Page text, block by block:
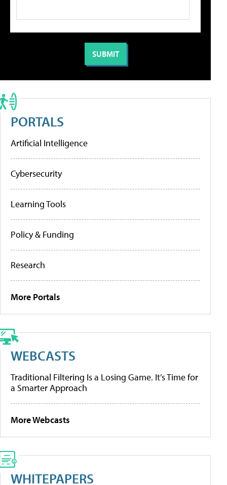
PORTALS
Artificial Intelligence
Cybersecurity
Learning Tools
Policy & Funding
Research
More Portals
WEBCASTS
Traditional Filtering Is a Losing Game. It’s Time for
a Smarter Approach
More Webcasts
WHITEPAPERS